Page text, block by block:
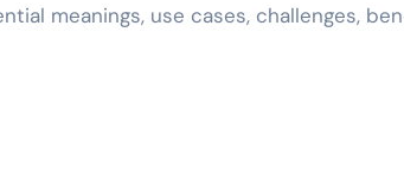
meanings, use cases, challenges,